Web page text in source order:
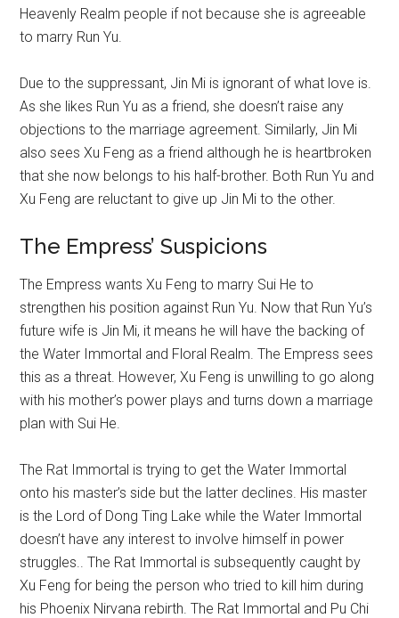
Heavenly Realm people if not because she is agreeable
to marry Run Yu.
Due to the suppressant, Jin Mi is ignorant of what love is.
As she likes Run Yu as a friend, she doesn’t raise any
objections to the marriage agreement. Similarly, Jin Mi
also sees Xu Feng as a friend although he is heartbroken
that she now belongs to his half-brother. Both Run Yu and
Xu Feng are reluctant to give up Jin Mi to the other.
The Empress’ Suspicions
The Empress wants Xu Feng to marry Sui He to
strengthen his position against Run Yu. Now that Run Yu’s
future wife is Jin Mi, it means he will have the backing of
the Water Immortal and Floral Realm. The Empress sees
this as a threat. However, Xu Feng is unwilling to go along
with his mother’s power plays and turns down a marriage
plan with Sui He.
The Rat Immortal is trying to get the Water Immortal
onto his master’s side but the latter declines. His master
is the Lord of Dong Ting Lake while the Water Immortal
doesn’t have any interest to involve himself in power
struggles.. The Rat Immortal is subsequently caught by
Xu Feng for being the person who tried to kill him during
his Phoenix Nirvana rebirth. The Rat Immortal and Pu Chi